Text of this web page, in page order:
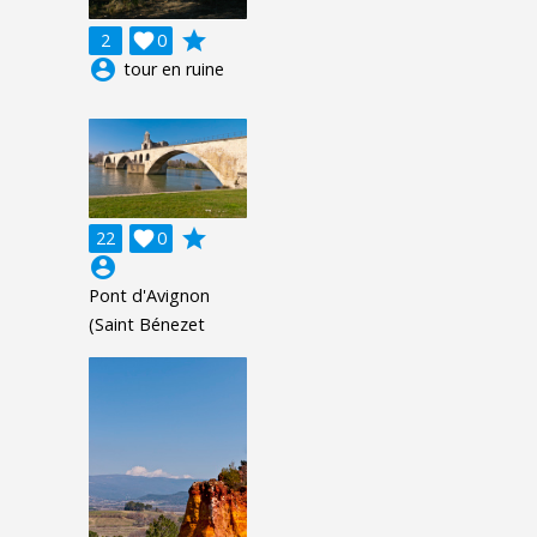
2 0

grade
account_circle tour en ruine
22 0

grade
account_circle
Pont d'Avignon
(Saint Bénezet